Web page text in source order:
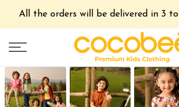
All the orders will be delivered in 3